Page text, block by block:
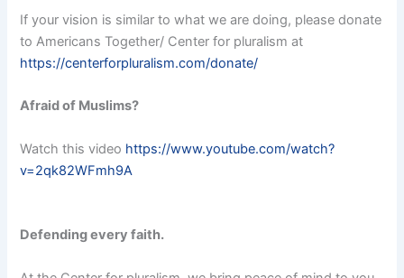
If your vision is similar to what we are doing, please donate
to Americans Together/ Center for pluralism at
https://centerforpluralism.com/donate/
Afraid of Muslims?
Watch this video https://www.youtube.com/watch?
v=2qk82WFmh9A
Defending every faith.